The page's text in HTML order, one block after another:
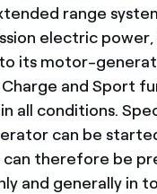
range
electric
its motor-
and Sport
all conditions.
can be
therefore be
and generally in